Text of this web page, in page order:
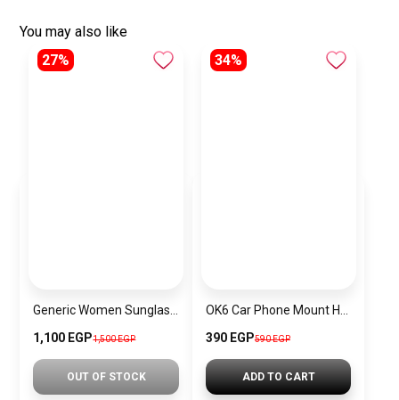
You may also like
27%
1,100 EGP1,500 EGP
OUT OF STOCK
34%
390 EGP590 EGP
ADD TO CART